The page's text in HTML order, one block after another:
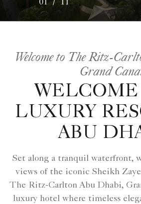
01/ 11
Welcome to The Ritz-
Grand
LUXURY
ABU
Set along a tranquil waterfront,
views of the iconic Sheikh
The Ritz-Carlton Abu Dhabi,
luxury hotel where timeless